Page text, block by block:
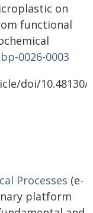
on
functional
0026-0003
doi/10.48130/
Processes (e-
platform